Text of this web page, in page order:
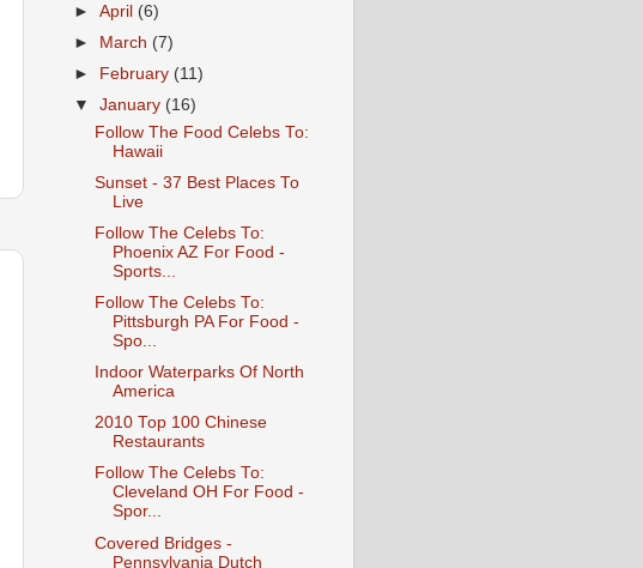
►April (6)
► March (7)
►
February (11)
▼January (16)
Follow The Food Celebs To:
Hawaii
Sunset - 37 Best Places To
Live
Follow The Celebs To:
Phoenix AZ For Food -
Sports...
Follow The Celebs To:
Pittsburgh PA For Food -
Spo...
Indoor Waterparks Of North
America
2010 Top 100 Chinese
Restaurants
Follow The Celebs To:
Cleveland OH For Food -
Spor...
Covered Bridges -
Pennsylvania Dutch